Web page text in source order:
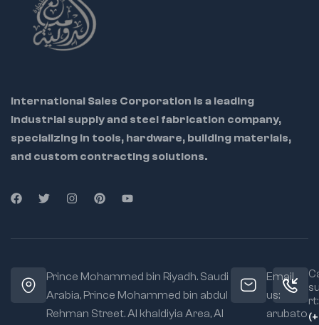
2" outer diameter
International Sales Corporation is a leading
industrial supply and steel fabrication company,
specializing in tools, hardware, building materials,
and custom contracting solutions.
Prince Mohammed bin Riyadh. Saudi
Arabia, Prince Mohammed bin abdul
Rehman Street. Al khaldiyia Area, Al
Email
us:
arubato
rt: